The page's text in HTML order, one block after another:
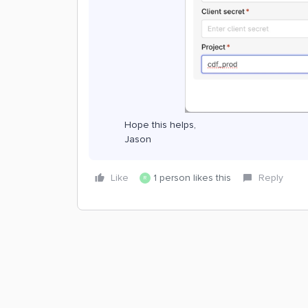
Hope this helps,
Jason
Like R 1 person likes this Reply